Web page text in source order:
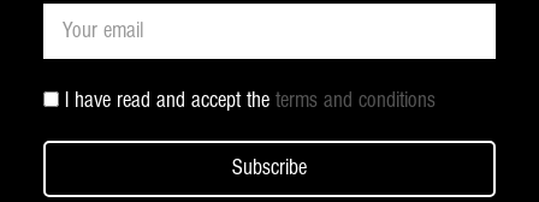
I have read and accept the terms and conditions
Subscribe